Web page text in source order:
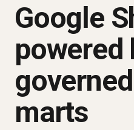
Google
powered
marts